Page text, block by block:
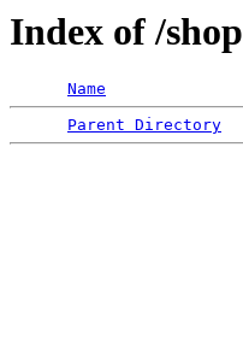
Index of /shop
Name
Parent Directory